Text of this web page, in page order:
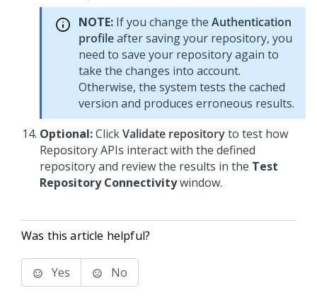
NOTE: If you change the Authentication
profileafter saving your repository, you
need to save your repository again to
take the changes into account.
Otherwise, the system tests the cached
version and produces erroneous results.
Optional:ClickValidate repositoryto test how
Repository APIs interact with the defined
repository and review the results in the Test
Repository Connectivitywindow.
Was this article helpful?
Yes No